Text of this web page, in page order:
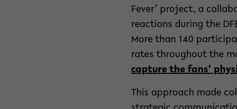
Fever’ project, a
reactions during the
More than 140
rates throughout the
capture the fans’
This approach made